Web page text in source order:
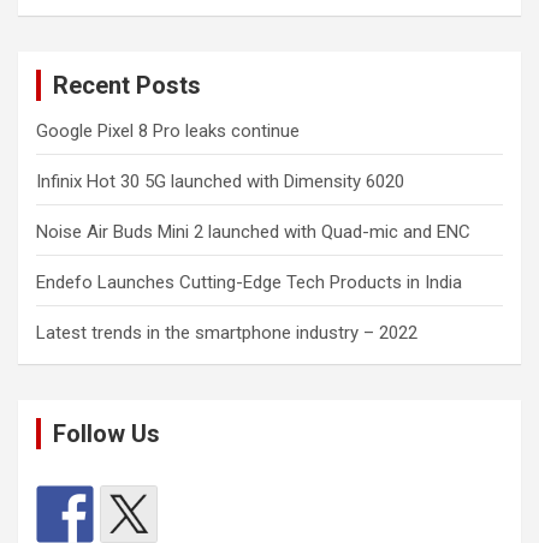
Recent Posts
Google Pixel 8 Pro leaks continue
Infinix Hot 30 5G launched with Dimensity 6020
Noise Air Buds Mini 2 launched with Quad-mic and ENC
Endefo Launches Cutting-Edge Tech Products in India
Latest trends in the smartphone industry – 2022
Follow Us